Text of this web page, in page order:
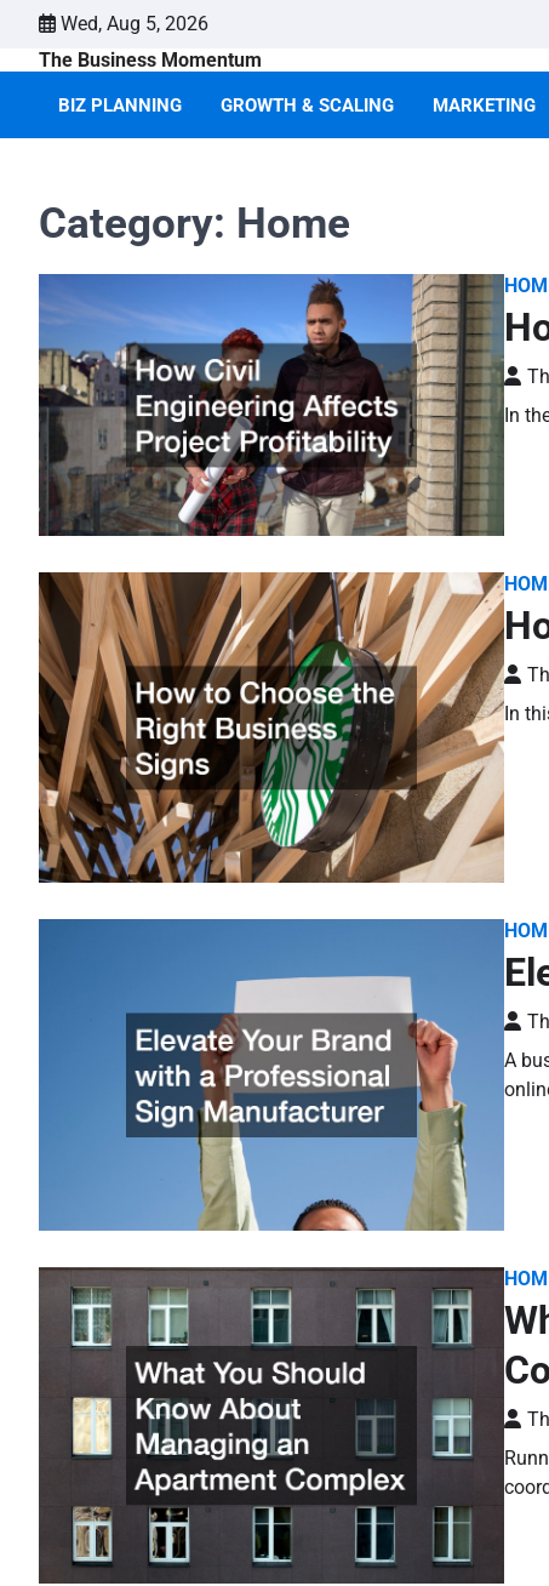
content
Wed, Aug 5, 2026
The Business Momentum
BIZ PLANNING GROWTH & SCALING MARKETING
Category: Home
In
In
A